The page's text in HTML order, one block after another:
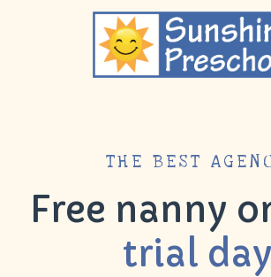
THE BEST
Free nanny
trial day